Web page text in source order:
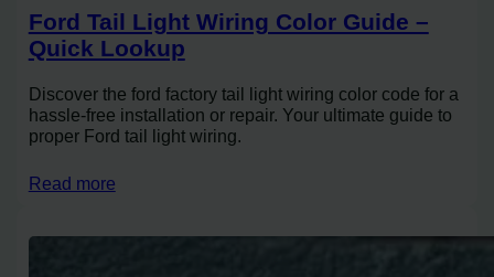
Ford Tail Light Wiring Color Guide –
Quick Lookup
Discover the ford factory tail light wiring color code for a
hassle-free installation or repair. Your ultimate guide to
proper Ford tail light wiring.
Read more